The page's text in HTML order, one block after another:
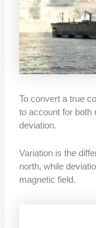
To convert a true
to account for both
deviation.
Variation is the
north, while
magnetic field.